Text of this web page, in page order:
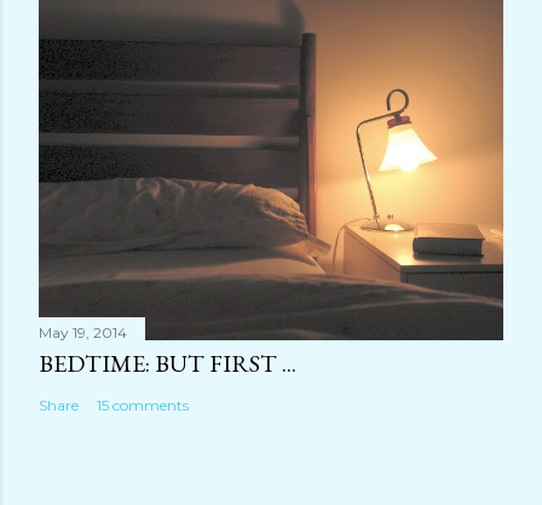
May 19, 2014
BEDTIME: BUT FIRST ...
Share 15 comments